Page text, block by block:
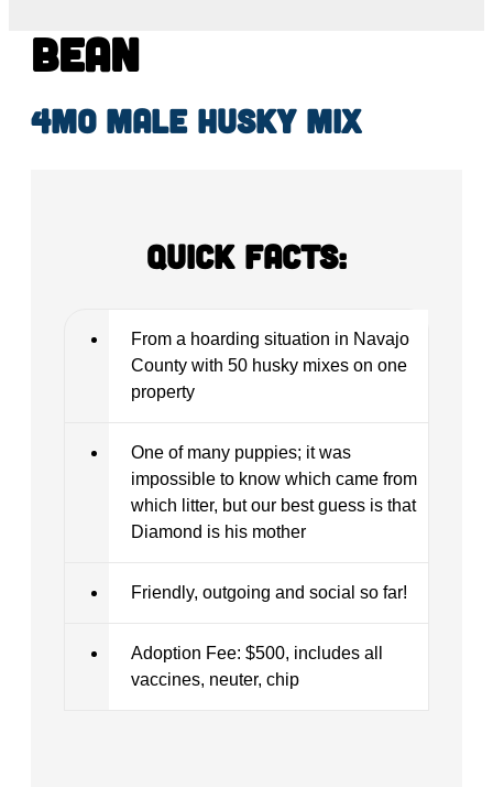
Bean
4mo male Husky mix
Quick Facts:
From a hoarding situation in Navajo
County with 50 husky mixes on one
property
One of many puppies; it was
impossible to know which came from
which litter, but our best guess is that
Diamond is his mother
Friendly, outgoing and social so far!
Adoption Fee: $500, includes all
vaccines, neuter, chip